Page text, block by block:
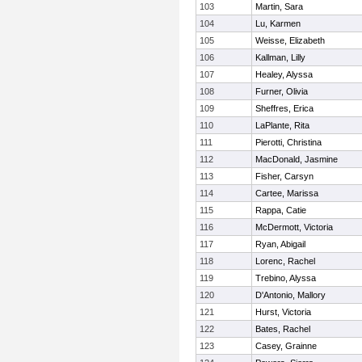
103
Martin, Sara
104
Lu, Karmen
105
Weisse, Elizabeth
106
Kallman, Lilly
107
Healey, Alyssa
108
Furner, Olivia
109
Sheffres, Erica
110
LaPlante, Rita
111
Pierotti, Christina
112
MacDonald, Jasmine
113
Fisher, Carsyn
114
Cartee, Marissa
115
Rappa, Catie
116
McDermott, Victoria
117
Ryan, Abigail
118
Lorenc, Rachel
119
Trebino, Alyssa
120
D'Antonio, Mallory
121
Hurst, Victoria
122
Bates, Rachel
123
Casey, Grainne